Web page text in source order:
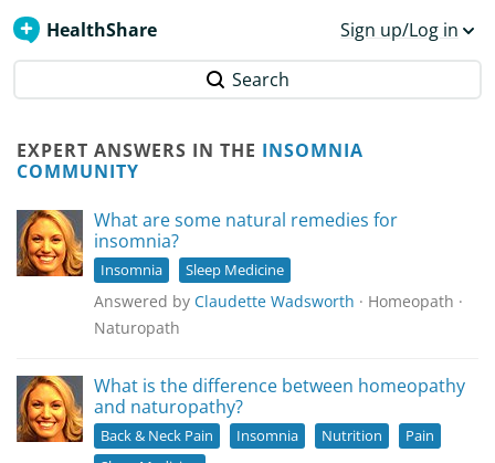
HealthShare Sign up/Log in
Search
EXPERT ANSWERS IN THE INSOMNIA
COMMUNITY
What are some natural remedies for
insomnia?
Insomnia Sleep Medicine
Answered by Claudette Wadsworth · Homeopath ·
Naturopath
What is the difference between homeopathy
and naturopathy?
Back & Neck Pain Insomnia Nutrition
Pain